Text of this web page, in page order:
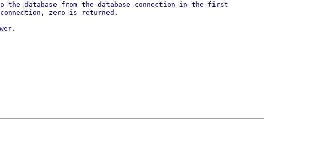
the database from the database connection in the first
zero is returned.